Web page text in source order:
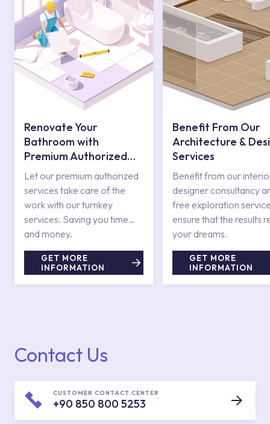
Renovate Your
Bathroom with
Premium Authorized
Services
Let our premium authorized
services take care of the
work with our turnkey
services. Saving you time
and money.
GET MORE
INFORMATION
Benefit From Our
Architecture &
Services
Benefit from our
designer consultancy
free exploration
ensure that the results
your dreams.
GET MORE
INFORMATION
Contact Us
CUSTOMER CONTACT CENTER
+90 850 800 5253